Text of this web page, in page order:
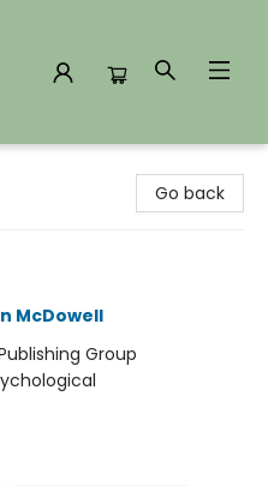
Go back
McDowell
Group